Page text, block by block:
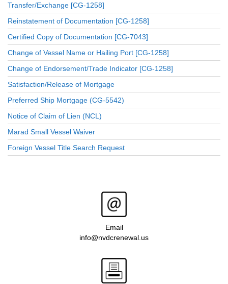
Transfer/Exchange [CG-1258]
Reinstatement of Documentation [CG-1258]
Certified Copy of Documentation [CG-7043]
Change of Vessel Name or Hailing Port [CG-1258]
Change of Endorsement/Trade Indicator [CG-1258]
Satisfaction/Release of Mortgage
Preferred Ship Mortgage (CG-5542)
Notice of Claim of Lien (NCL)
Marad Small Vessel Waiver
Foreign Vessel Title Search Request
Email
info@nvdcrenewal.us